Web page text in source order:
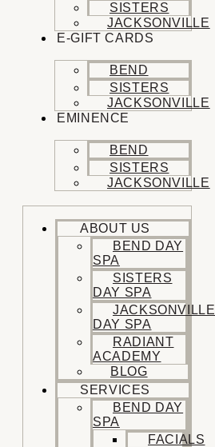
SISTERS
JACKSONVILLE
E-GIFT CARDS
BEND
SISTERS
JACKSONVILLE
EMINENCE
BEND
SISTERS
JACKSONVILLE
ABOUT US
BEND DAY
SPA
SISTERS
DAY SPA
JACKSONVILLE
DAY SPA
RADIANT
ACADEMY
BLOG
SERVICES
BEND DAY
SPA
FACIALS